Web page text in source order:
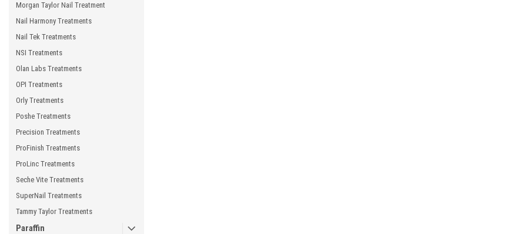
Morgan Taylor Nail Treatment
Nail Harmony Treatments
Nail Tek Treatments
NSI Treatments
Olan Labs Treatments
OPI Treatments
Orly Treatments
Poshe Treatments
Precision Treatments
ProFinish Treatments
ProLinc Treatments
Seche Vite Treatments
SuperNail Treatments
Tammy Taylor Treatments
Paraffin